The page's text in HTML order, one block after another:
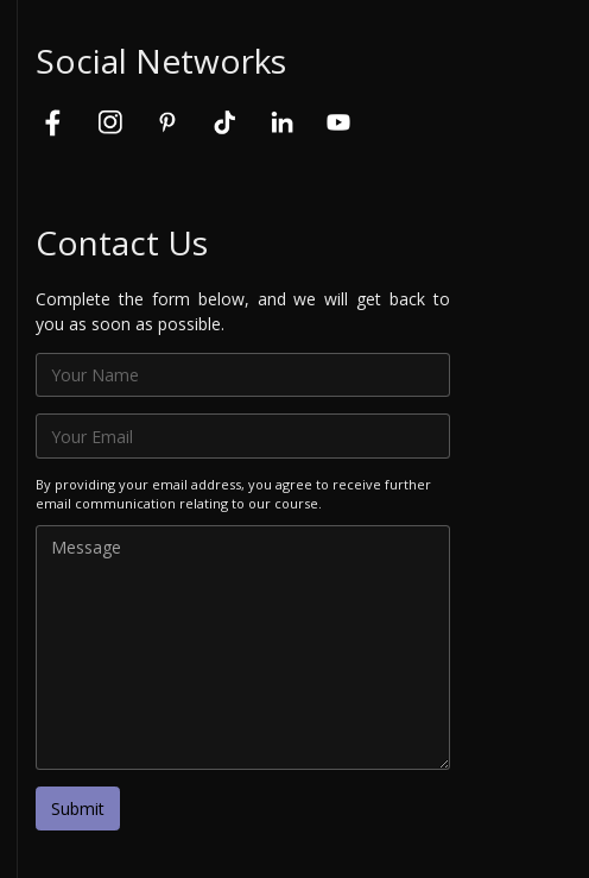
Social Networks
Contact Us
Complete the form below, and we will get back to
you as soon as possible.
By providing your email address, you agree to receive further
email communication relating to our course.